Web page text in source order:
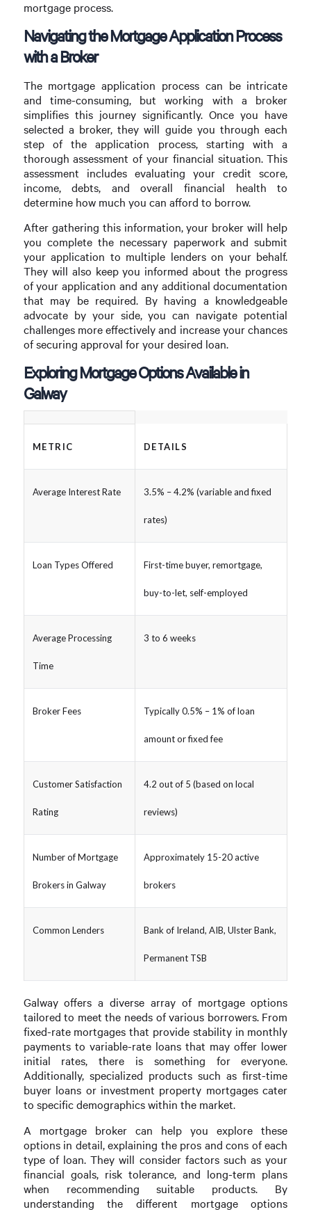
mortgage process.
Navigating the Mortgage Application Process
with a Broker
The mortgage application process can be intricate
and time-consuming, but working with a broker
simplifies this journey significantly. Once you have
selected a broker, they will guide you through each
step of the application process, starting with a
thorough assessment of your financial situation. This
assessment includes evaluating your credit score,
income, debts, and overall financial health to
determine how much you can afford to borrow.
After gathering this information, your broker will help
you complete the necessary paperwork and submit
your application to multiple lenders on your behalf.
They will also keep you informed about the progress
of your application and any additional documentation
that may be required. By having a knowledgeable
advocate by your side, you can navigate potential
challenges more effectively and increase your chances
of securing approval for your desired loan.
Exploring Mortgage Options Available in
Galway
METRIC DETAILS
Average Interest Rate 3.5% – 4.2% (variable and fixed
rates)
Loan Types Offered First-time buyer, remortgage,
buy-to-let, self-employed
Average Processing
Time
3 to 6 weeks
Broker Fees Typically 0.5% – 1% of loan
amount or fixed fee
Customer Satisfaction
Rating
4.2 out of 5 (based on local
reviews)
Number of Mortgage
Brokers in Galway
Approximately 15-20 active
brokers
Common Lenders Bank of Ireland, AIB, Ulster Bank,
Permanent TSB
Galway offers a diverse array of mortgage options
tailored to meet the needs of various borrowers. From
fixed-rate mortgages that provide stability in monthly
payments to variable-rate loans that may offer lower
initial rates, there is something for everyone.
Additionally, specialized products such as first-time
buyer loans or investment property mortgages cater
to specific demographics within the market.
A mortgage broker can help you explore these
options in detail, explaining the pros and cons of each
type of loan. They will consider factors such as your
financial goals, risk tolerance, and long-term plans
when recommending suitable products. By
understanding the different mortgage options